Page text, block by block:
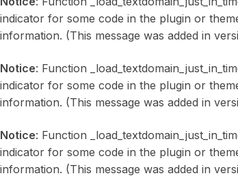
indicator for some code in the plugin or
information. (This message was added in
Notice: Function
indicator for some code in the plugin or
information. (This message was added in
Notice: Function
indicator for some code in the plugin or
information. (This message was added in